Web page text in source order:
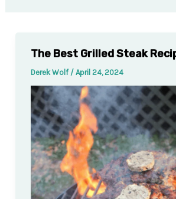
The Best Grilled Steak
Derek Wolf / April 24, 2024